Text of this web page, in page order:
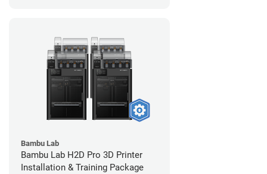
Bambu Lab
Bambu Lab H2D Pro 3D Printer
Installation & Training Package